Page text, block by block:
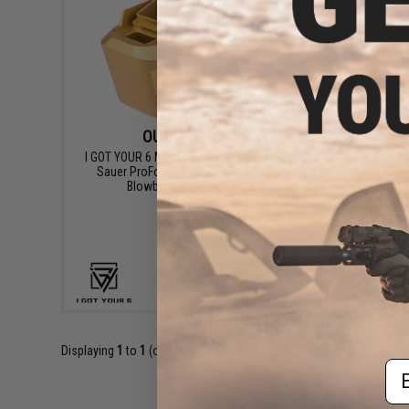
OUT OF STOCK
I GOT YOUR 6 Magazine Extension for SIG
Sauer ProForce P320 M17 / M18 Gas
Blowback Airsoft Pistols
VIEW
Displaying 1 to 1 (of